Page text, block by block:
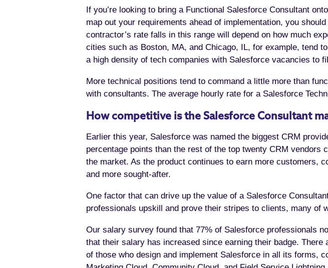
If you’re looking to bring a Functional Salesforce Consultant
map out your requirements ahead of implementation, you
contractor’s rate falls in this range will depend on how much
cities such as Boston, MA, and Chicago, IL, for example, tend
a high density of tech companies with Salesforce vacancies to
More technical positions tend to command a little more than
with consultants. The average hourly rate for a Salesforce
How competitive is the Salesforce Consultant
Earlier this year, Salesforce was named the biggest CRM
percentage points than the rest of the top twenty CRM
the market. As the product continues to earn more customers,
and more sought-after.
One factor that can drive up the value of a Salesforce
professionals upskill and prove their stripes to clients, many of
Our salary survey found that 77% of Salesforce professionals
that their salary has increased since earning their badge.
of those who design and implement Salesforce in all its forms,